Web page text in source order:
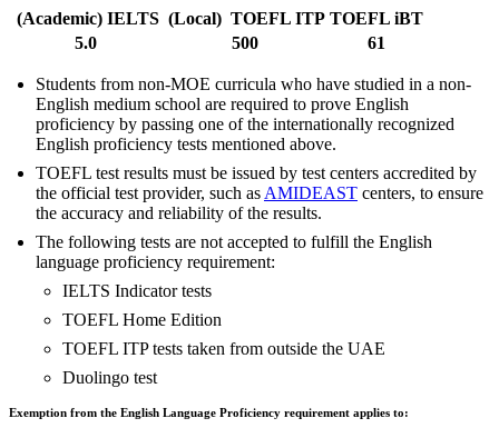
(Academic) IELTS (Local) TOEFL ITP TOEFL iBT
5.0
500 61
Students from non-MOE curricula who have studied in a non-
English medium school are required to prove English
proficiency by passing one of the internationally recognized
English proficiency tests mentioned above.
TOEFL test results must be issued by test centers accredited by
the official test provider, such as AMIDEAST centers, to ensure
the accuracy and reliability of the results.
The following tests are not accepted to fulfill the English
language proficiency requirement:
IELTS Indicator tests
TOEFL Home Edition
TOEFL ITP tests taken from outside the UAE
Duolingo test
Exemption from the English Language Proficiency requirement applies to: